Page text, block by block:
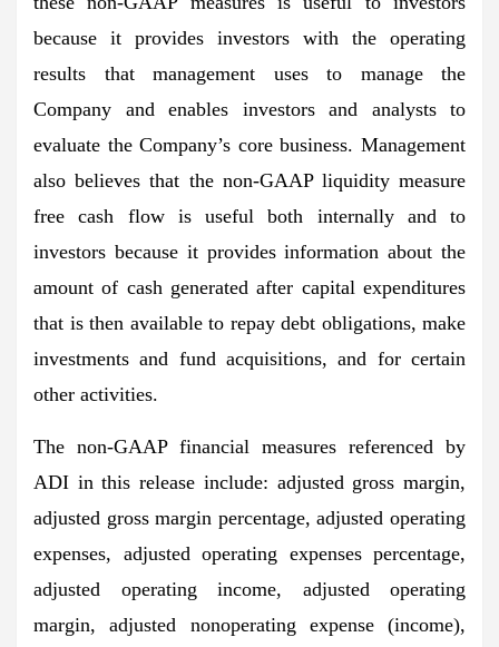
because it provides investors with the operating
results that management uses to manage the
Company and enables investors and analysts to
evaluate the Company’s core business. Management
also believes that the non-GAAP liquidity measure
free cash flow is useful both internally and to
investors because it provides information about the
amount of cash generated after capital expenditures
that is then available to repay debt obligations, make
investments and fund acquisitions, and for certain
other activities.
The non-GAAP financial measures referenced by
ADI in this release include: adjusted gross margin,
adjusted gross margin percentage, adjusted operating
expenses, adjusted operating expenses percentage,
adjusted operating income, adjusted operating
margin, adjusted nonoperating expense (income),